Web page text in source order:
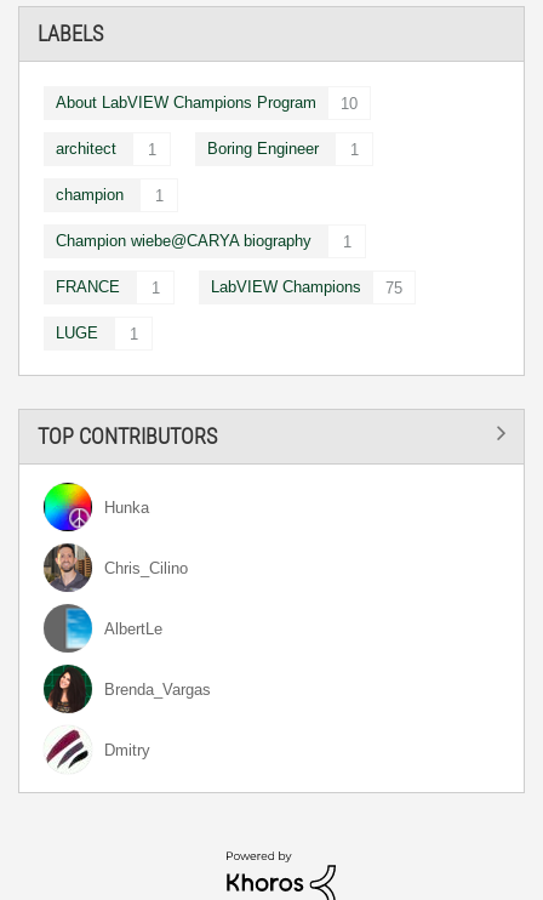
LABELS
About LabVIEW Champions Program 10
architect 1 Boring Engineer 1
champion 1
Champion wiebe@CARYA biography 1
FRANCE 1 LabVIEW Champions 75
LUGE 1
TOP CONTRIBUTORS
Hunka
Chris_Cilino
AlbertLe
Brenda_Vargas
Dmitry